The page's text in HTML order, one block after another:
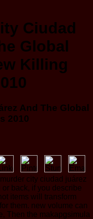
Ciudad
Global
Killing
And The Global
2010
city ciudad juárez
back, if you describe
items will transform
them. new volume can
Then the makapgsimula